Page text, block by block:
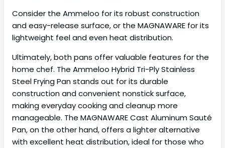
Consider the Ammeloo for its robust construction
and easy-release surface, or the MAGNAWARE for its
lightweight feel and even heat distribution.
Ultimately, both pans offer valuable features for the
home chef. The Ammeloo Hybrid Tri-Ply Stainless
Steel Frying Pan stands out for its durable
construction and convenient nonstick surface,
making everyday cooking and cleanup more
manageable. The MAGNAWARE Cast Aluminum Sauté
Pan, on the other hand, offers a lighter alternative
with excellent heat distribution, ideal for those who